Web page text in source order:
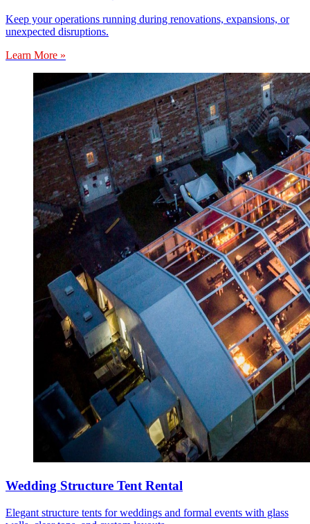
Keep your operations running during renovations, expansions, or
unexpected disruptions.
Learn More »
Wedding Structure Tent Rental
Elegant structure tents for weddings and formal events with glass